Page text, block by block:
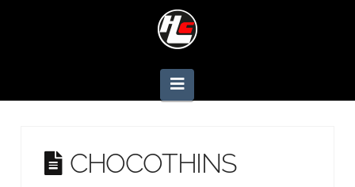
Navigation
CHOCOTHINS